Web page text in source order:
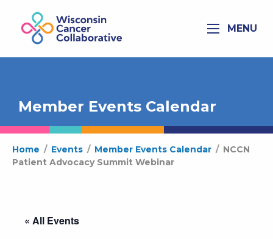
MENU
Member Events Calendar
Home / Events / Member Events Calendar / NCCN
Patient Advocacy Summit Webinar
« All Events